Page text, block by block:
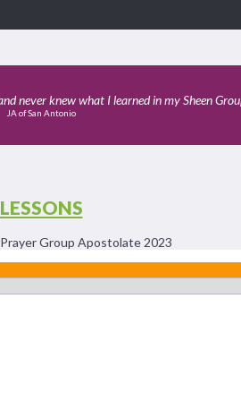
never knew what I learned in my Sheen
JA of San Antonio
LESSONS
Group Apostolate 2023